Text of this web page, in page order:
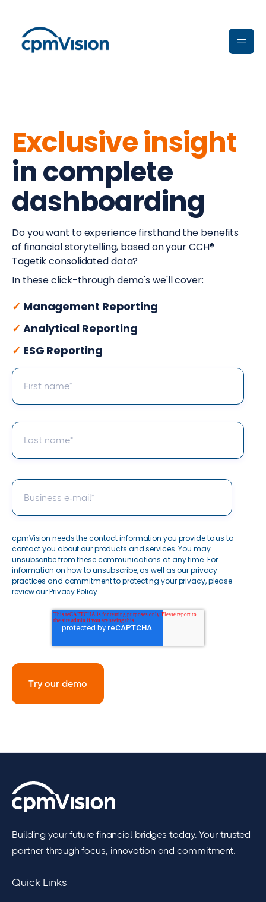
Exclusive insight
in complete
dashboarding
Do you want to experience firsthand the benefits
of financial storytelling, based on your CCH®
Tagetik consolidated data?
In these click-through demo's we'll cover:
✓ Management Reporting
✓ Analytical Reporting
✓ ESG Reporting
cpmVision needs the contact information you provide to us to
contact you about our products and services. You may
unsubscribe from these communications at any time. For
information on how to unsubscribe, as well as our privacy
practices and commitment to protecting your privacy, please
review our Privacy Policy.
Building your future financial bridges today. Your trusted
partner through focus, innovation and commitment.
Quick Links